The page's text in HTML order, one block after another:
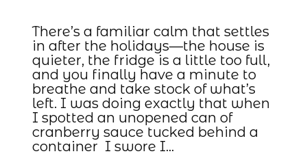
There’s a familiar calm that settles
in after the holidays—the house is
quieter, the fridge is a little too full,
and you finally have a minute to
breathe and take stock of what’s
left. I was doing exactly that when
I spotted an unopened can of
cranberry sauce tucked behind a
container I swore I…